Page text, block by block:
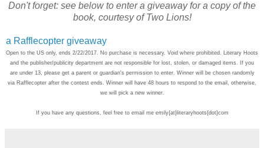
Don't forget: see below to enter a giveaway for a copy of the
book, courtesy of Two Lions!
a Rafflecopter giveaway
Open to the US only, ends 2/22/2017. No purchase is necessary. Void where prohibited. Literary Hoots
and the publisher/publicity department are not responsible for lost, stolen, or damaged items. If you
are under 13, please get a parent or guardian's permission to enter. Winner will be chosen randomly
via Rafflecopter after the contest ends. Winner will have 48 hours to respond to the email, otherwise,
we will pick a new winner.
If you have any questions, feel free to email me emily{at}literaryhoots{dot}com